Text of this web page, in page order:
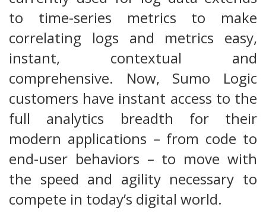
to time-series metrics to make
correlating logs and metrics easy,
instant, contextual and
comprehensive. Now, Sumo Logic
customers have instant access to the
full analytics breadth for their
modern applications – from code to
end-user behaviors – to move with
the speed and agility necessary to
compete in today’s digital world.